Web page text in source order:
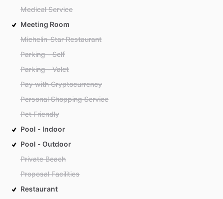
Medical Service
Meeting Room
Michelin-Star Restaurant
Parking - Self
Parking - Valet
Pay with Cryptocurrency
Personal Shopping Service
Pet Friendly
Pool - Indoor
Pool - Outdoor
Private Beach
Proposal Facilities
Restaurant